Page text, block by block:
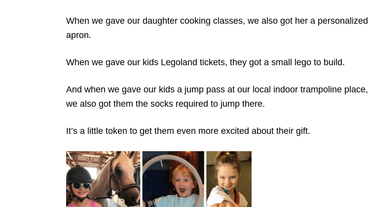
When we gave our daughter cooking classes, we also got her a personalized
apron.
When we gave our kids Legoland tickets, they got a small lego to build.
And when we gave our kids a jump pass at our local indoor trampoline place,
we also got them the socks required to jump there.
It’s a little token to get them even more excited about their gift.